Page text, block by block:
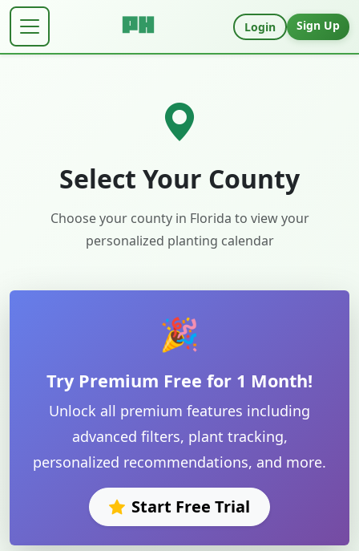
Login Sign Up
Select Your County
Choose your county in Florida to view your
personalized planting calendar
🎉
Try Premium Free for 1 Month!
Unlock all premium features including
advanced filters, plant tracking,
personalized recommendations, and more.
Start Free Trial